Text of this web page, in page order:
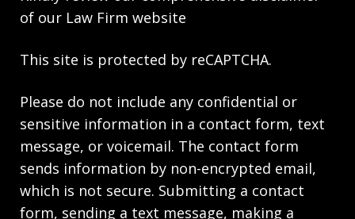
of our Law Firm website
This site is protected by reCAPTCHA.
Please do not include any confidential or
sensitive information in a contact form, text
message, or voicemail. The contact form
sends information by non-encrypted email,
which is not secure. Submitting a contact
form, sending a text message, making a